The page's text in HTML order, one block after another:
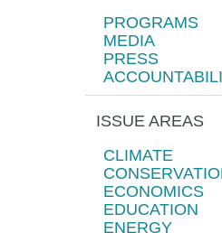
PROGRAMS
MEDIA
PRESS
ISSUE AREAS
CLIMATE
ECONOMICS
EDUCATION
ENERGY